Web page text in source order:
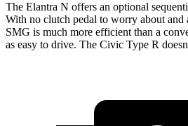
The Elantra N offers an optional
With no clutch pedal to worry about and
SMG is much more efficient than a
as easy to drive. The Civic Type R